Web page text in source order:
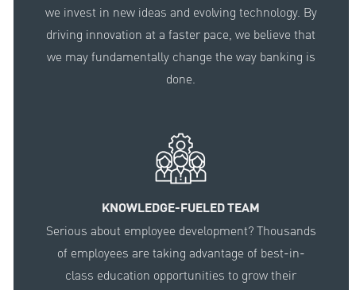
we invest in new ideas and evolving technology. By
driving innovation at a faster pace, we believe that
we may fundamentally change the way banking is
done.
KNOWLEDGE-FUELED TEAM
Serious about employee development? Thousands
of employees are taking advantage of best-in-
class education opportunities to grow their